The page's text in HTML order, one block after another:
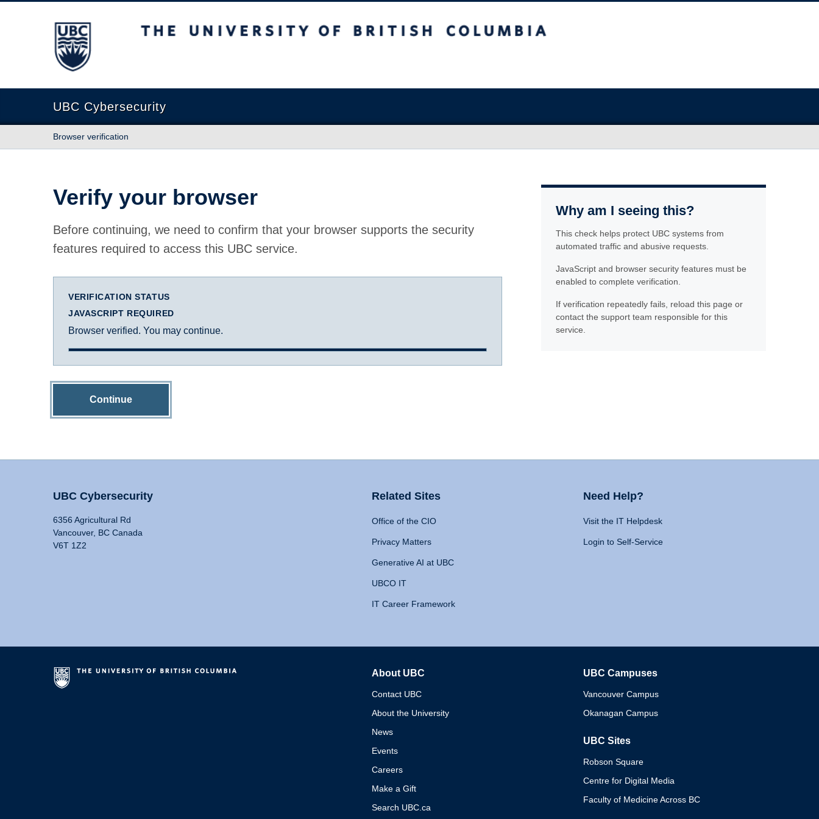
The University of British Columbia
UBC Cybersecurity
Browser verification
Verify your browser
Before continuing, we need to confirm that your browser supports the security
features required to access this UBC service.
VERIFICATION STATUS
JAVASCRIPT REQUIRED
Browser verified. You may continue.
Continue
Why am I seeing this?
This check helps protect UBC systems from
automated traffic and abusive requests.
JavaScript and browser security features must be
enabled to complete verification.
If verification repeatedly fails, reload this page or
contact the support team responsible for this
service.
UBC Cybersecurity
6356 Agricultural Rd
Vancouver, BC Canada
V6T 1Z2
Related Sites
Office of the CIO
Privacy Matters
Generative AI at UBC
UBCO IT
IT Career Framework
Need Help?
Visit the IT Helpdesk
Login to Self-Service
About UBC
Contact UBC
About the University
News
Events
Careers
Make a Gift
Search UBC.ca
UBC Campuses
Vancouver Campus
Okanagan Campus
UBC Sites
Robson Square
Centre for Digital Media
Faculty of Medicine Across BC